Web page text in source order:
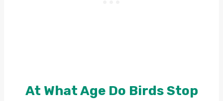
At What Age Do Birds Stop